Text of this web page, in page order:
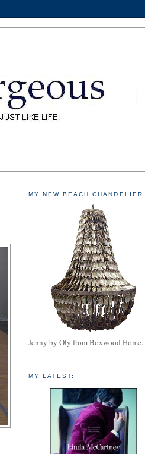
MY NEW BEACH CHANDELIER.
Jenny by Oly from Boxwood Home.
MY LATEST: